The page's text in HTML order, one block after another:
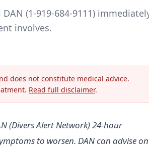
(1-919-684-9111)
involves.
does not constitute medical advice.
Read full disclaimer.
(Divers Alert Network) 24-hour
to worsen. DAN can advise on